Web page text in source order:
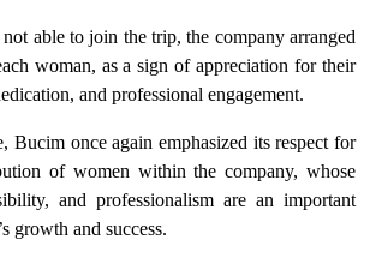
able to join the trip, the company arranged
woman, as a sign of appreciation for their
and professional engagement.
Bucim once again emphasized its respect for
of women within the company, whose
and professionalism are an important
growth and success.